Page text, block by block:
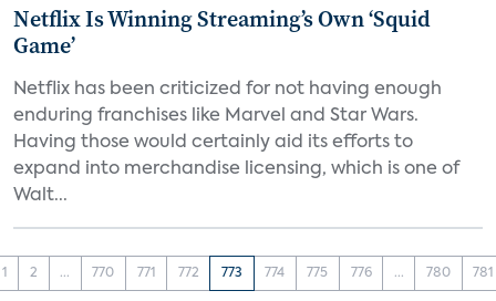
Netflix Is Winning Streaming’s Own ‘Squid
Game’
Netflix has been criticized for not having enough
enduring franchises like Marvel and Star Wars.
Having those would certainly aid its efforts to
expand into merchandise licensing, which is one of
Walt...
1 2 ... 770 771 772 773 774 775 776 ... 780 781